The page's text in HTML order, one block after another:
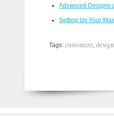
Advanced Designs
Setting Up Your
Tags: customize, design